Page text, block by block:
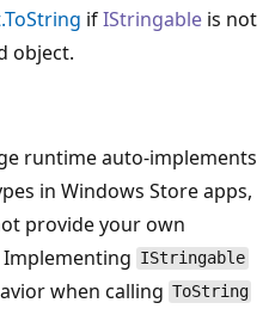
ifIStringable is not
object.
runtime auto-implements
in Windows Store apps,
provide your own
IStringable
when calling ToString